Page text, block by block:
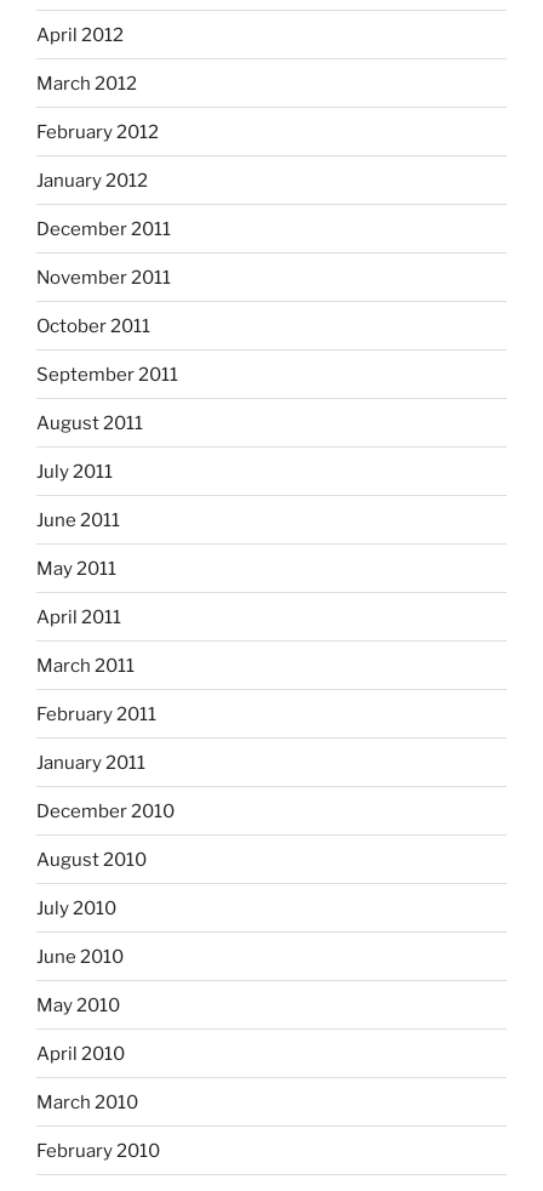
April 2012
March 2012
February 2012
January 2012
December 2011
November 2011
October 2011
September 2011
August 2011
July 2011
June 2011
May 2011
April 2011
March 2011
February 2011
January 2011
December 2010
August 2010
July 2010
June 2010
May 2010
April 2010
March 2010
February 2010